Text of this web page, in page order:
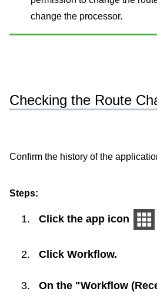
change the processor.
Checking the Route
Confirm the history of the
Steps:
Click the app icon
Click Workflow.
On the "Workflow